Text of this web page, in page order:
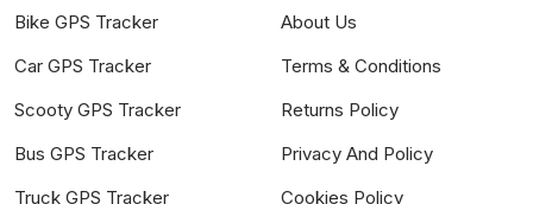
Bike GPS Tracker
Car GPS Tracker
Scooty GPS Tracker
Bus GPS Tracker
Truck GPS Tracker
About Us
Terms & Conditions
Returns Policy
Privacy And Policy
Cookies Policy